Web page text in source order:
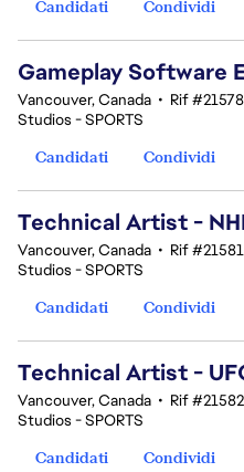
Candidati
Condividi
Gameplay Software
Vancouver, Canada • Rif
Studios - SPORTS
Candidati
Condividi
Technical Artist -
Vancouver, Canada • Rif
Studios - SPORTS
Candidati
Condividi
Technical Artist -
Vancouver, Canada • Rif
Studios - SPORTS
Candidati
Condividi